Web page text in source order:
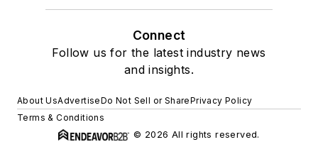
Connect
Follow us for the latest industry news
and insights.
About UsAdvertiseDo Not Sell or SharePrivacy Policy
Terms & Conditions
© 2026 All rights reserved.